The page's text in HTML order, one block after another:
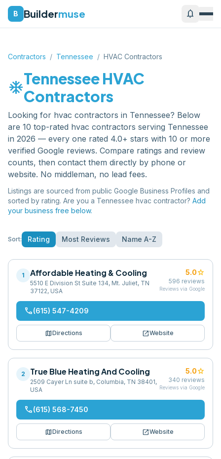
B Buildermuse notifications
Contractors / Tennessee / HVAC Contractors
ac_unitTennesseeHVAC
Contractors
Looking for hvac contractors in Tennessee? Below
are 10 top-rated hvac contractors serving Tennessee
in 2026 — every one rated 4.0+ stars with 10 or more
verified Google reviews. Compare ratings and review
counts, then contact them directly by phone or
website. No middleman, no lead fees.
Listings are sourced from public Google Business Profiles and
sorted by rating. Are you a Tennessee hvac contractor? Add
your business free below.
Sort: Rating Most Reviews Name A-Z
1 Affordable Heating & Cooling
5510 E Division St Suite 134, Mt. Juliet, TN
37122, USA
5.0star
596 reviews
Reviews via Google
phone(615) 547-4209
mapDirections open_in_newWebsite
2 True Blue Heating And Cooling
2509 Cayer Ln suite b, Columbia, TN 38401,
USA
5.0star
340 reviews
Reviews via Google
phone(615) 568-7450
mapDirections open_in_newWebsite